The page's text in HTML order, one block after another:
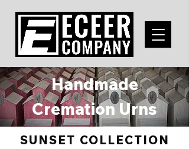
Handmade
Cremation Urns
SUNSET COLLECTION